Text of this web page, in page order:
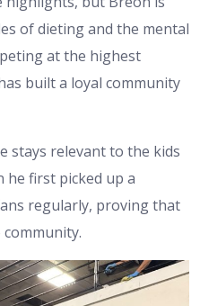
of dieting and the mental
at the highest
built a loyal community
stays relevant to the kids
he first picked up a
regularly, proving that